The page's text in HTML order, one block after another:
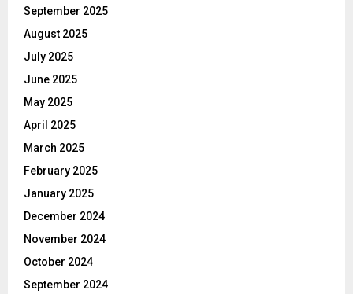
September 2025
August 2025
July 2025
June 2025
May 2025
April 2025
March 2025
February 2025
January 2025
December 2024
November 2024
October 2024
September 2024